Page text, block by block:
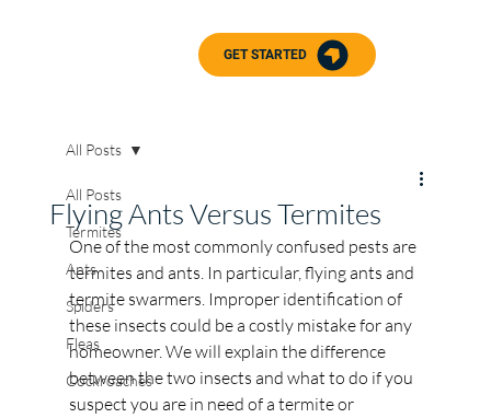
GET STARTED
All Posts
Termites
Ants
Spiders
Fleas
Cockroaches
All Posts
Flying Ants Versus Termites
One of the most commonly confused pests are
termites and ants. In particular, flying ants and
termite swarmers. Improper identification of
these insects could be a costly mistake for any
homeowner. We will explain the difference
between the two insects and what to do if you
suspect you are in need of a termite or